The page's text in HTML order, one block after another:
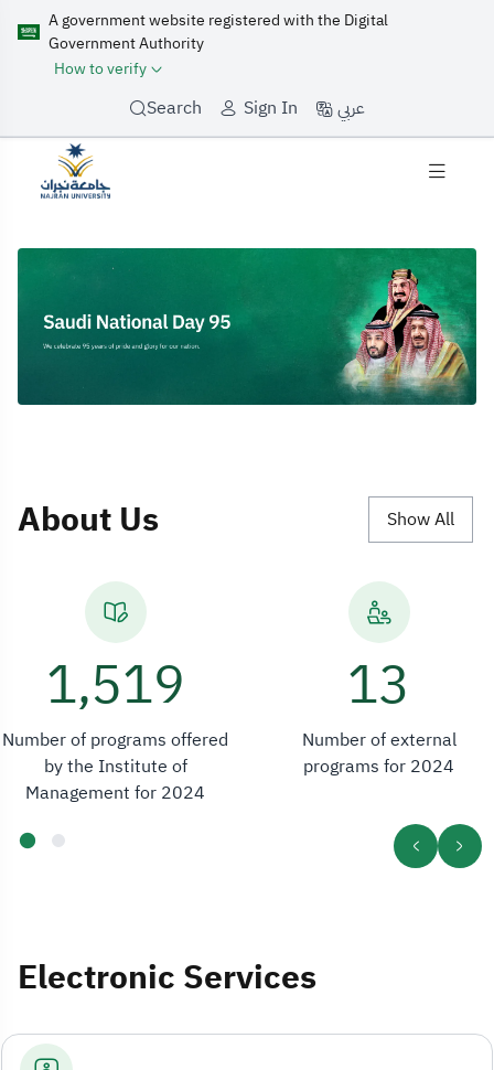
A government website registered with the Digital
Government Authority
How to verify
Search Sign In عربي
Home
About Us Show All
13
Number of external
programs for 2024
2,554
Number of programs offered
by the Institute of
Management for 2024
Electronic Services